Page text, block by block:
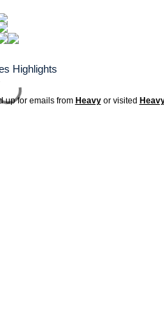
up for emails from Heavyor visited